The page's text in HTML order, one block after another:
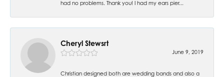
had no problems. Thank you! I had my ears pier...
Cheryl Stewsrt
June 9, 2019
Christian designed both are wedding bands and also a